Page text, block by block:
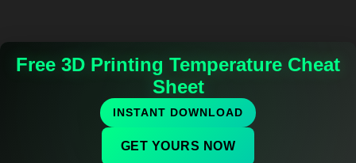
Free 3D Printing Temperature Cheat
Sheet
INSTANT DOWNLOAD
GET YOURS NOW